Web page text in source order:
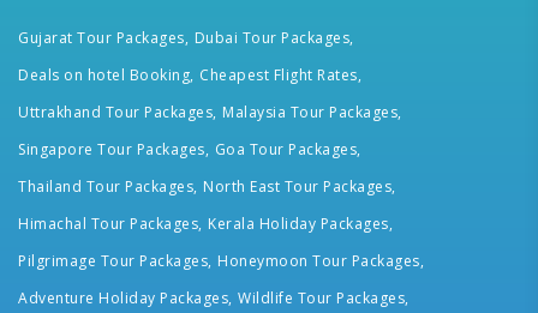
Gujarat Tour Packages, Dubai Tour Packages,
Deals on hotel Booking, Cheapest Flight Rates,
Uttrakhand Tour Packages, Malaysia Tour Packages,
Singapore Tour Packages, Goa Tour Packages,
Thailand Tour Packages, North East Tour Packages,
Himachal Tour Packages, Kerala Holiday Packages,
Pilgrimage Tour Packages, Honeymoon Tour Packages,
Adventure Holiday Packages, Wildlife Tour Packages,